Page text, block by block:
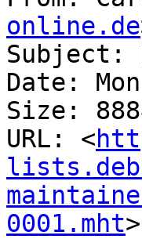
online.de
Subject:
Date:
Size:
URL: <
0001.mht